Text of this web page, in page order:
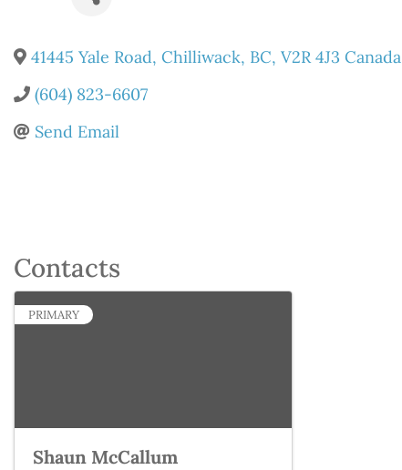
41445 Yale Road, Chilliwack, BC, V2R 4J3 Canada
(604) 823-6607
Send Email
Contacts
PRIMARY
Shaun McCallum